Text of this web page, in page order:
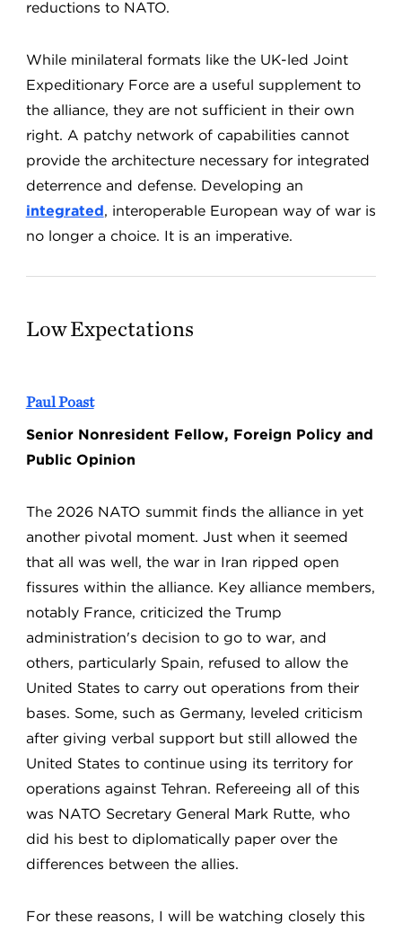
reductions to NATO.
While minilateral formats like the UK-led Joint
Expeditionary Force are a useful supplement to
the alliance, they are not sufficient in their own
right. A patchy network of capabilities cannot
provide the architecture necessary for integrated
deterrence and defense. Developing an
integrated, interoperable European way of war is
no longer a choice. It is an imperative.
Low Expectations
Paul Poast
Senior Nonresident Fellow, Foreign Policy and
Public Opinion
The 2026 NATO summit finds the alliance in yet
another pivotal moment. Just when it seemed
that all was well, the war in Iran ripped open
fissures within the alliance. Key alliance members,
notably France, criticized the Trump
administration's decision to go to war, and
others, particularly Spain, refused to allow the
United States to carry out operations from their
bases. Some, such as Germany, leveled criticism
after giving verbal support but still allowed the
United States to continue using its territory for
operations against Tehran. Refereeing all of this
was NATO Secretary General Mark Rutte, who
did his best to diplomatically paper over the
differences between the allies.
For these reasons, I will be watching closely this